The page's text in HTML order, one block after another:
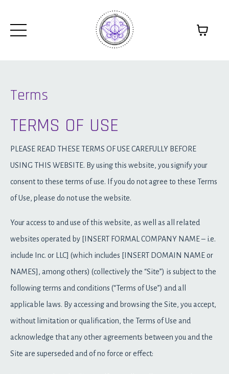
Terms
TERMS OF USE
PLEASE READ THESE TERMS OF USE CAREFULLY BEFORE
USING THIS WEBSITE. By using this website, you signify your
consent to these terms of use. If you do not agree to these Terms
of Use, please do not use the website.
Your access to and use of this website, as well as all related
websites operated by [INSERT FORMAL COMPANY NAME – i.e.
include Inc. or LLC] (which includes [INSERT DOMAIN NAME or
NAMES], among others) (collectively the “Site”) is subject to the
following terms and conditions (“Terms of Use”) and all
applicable laws. By accessing and browsing the Site, you accept,
without limitation or qualification, the Terms of Use and
acknowledge that any other agreements between you and the
Site are superseded and of no force or effect: